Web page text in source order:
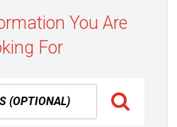
You Are
For